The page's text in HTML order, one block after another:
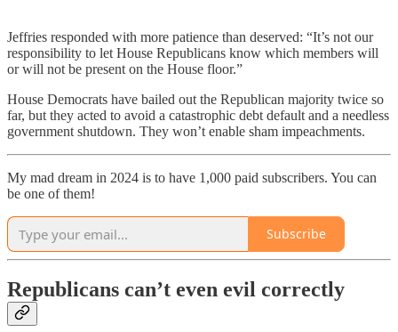
Jeffries responded with more patience than deserved: “It’s not our
responsibility to let House Republicans know which members will
or will not be present on the House floor.”
House Democrats have bailed out the Republican majority twice so
far, but they acted to avoid a catastrophic debt default and a needless
government shutdown. They won’t enable sham impeachments.
My mad dream in 2024 is to have 1,000 paid subscribers. You can
be one of them!
Subscribe
Republicans can’t even evil correctly